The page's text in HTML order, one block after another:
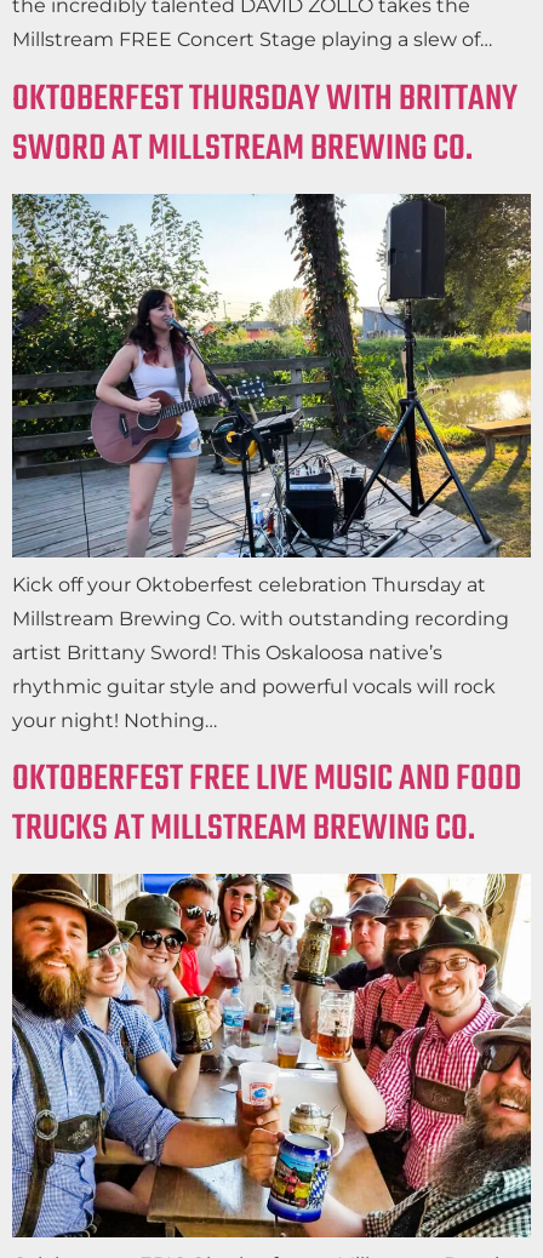
the incredibly talented DAVID ZOLLO takes the
Millstream FREE Concert Stage playing a slew of…
OKTOBERFEST THURSDAY WITH BRITTANY
SWORD AT MILLSTREAM BREWING CO.
Kick off your Oktoberfest celebration Thursday at
Millstream Brewing Co. with outstanding recording
artist Brittany Sword! This Oskaloosa native’s
rhythmic guitar style and powerful vocals will rock
your night! Nothing…
OKTOBERFEST FREE LIVE MUSIC AND FOOD
TRUCKS AT MILLSTREAM BREWING CO.